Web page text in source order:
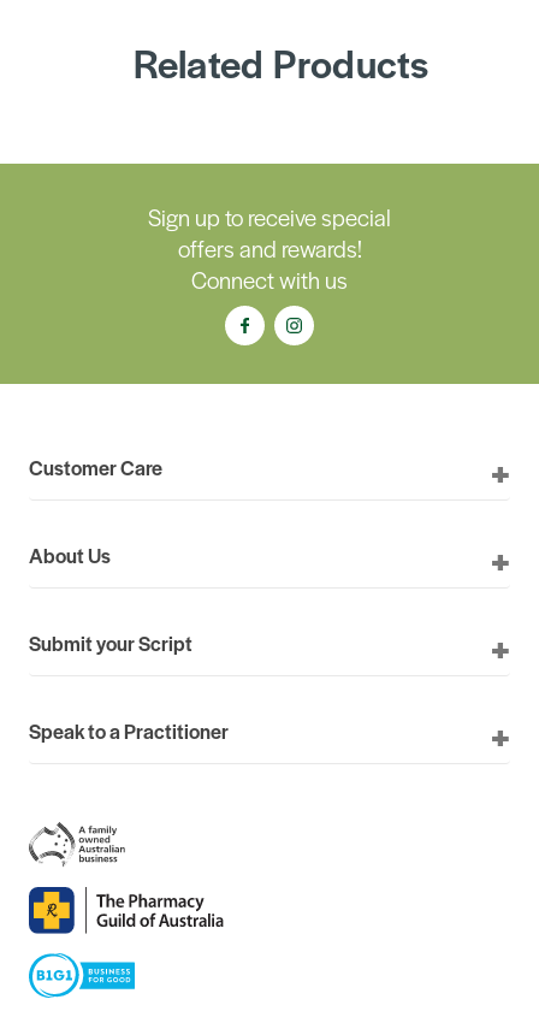
Related Products
Sign up to receive special
offers and rewards!
Connect with us
Customer Care
About Us
Submit your Script
Speak to a Practitioner